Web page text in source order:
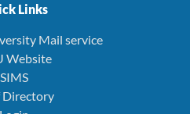
Links
Mail service
Website
SIMS
Directory